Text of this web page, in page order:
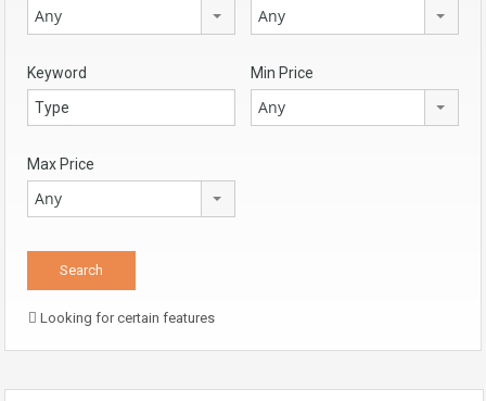
Any Any
Keyword Min Price
Any
Max Price
Any
Looking for certain features